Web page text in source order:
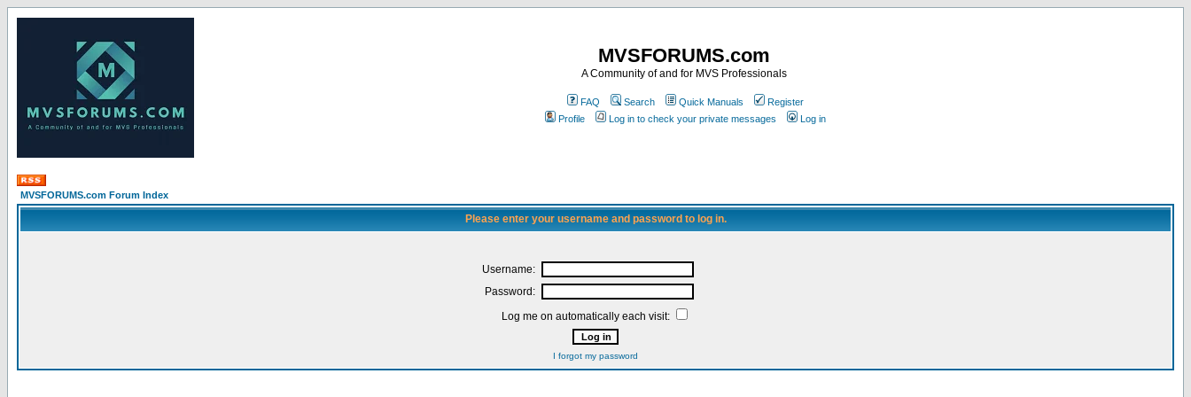
MVSFORUMS.com
A Community of and for MVS Professionals
FAQ Search Quick Manuals
Register
Profile
Log in to check your private messages Log in
MVSFORUMS.com Forum Index
Please enter your username and password to log in.
Username:
Password:
Log me on automatically each visit:
I forgot my password